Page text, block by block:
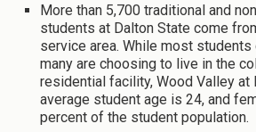
More than 5,700 traditional and
students at Dalton State come
service area. While most
many are choosing to live in the
residential facility, Wood Valley at
average student age is 24, and
percent of the student population.